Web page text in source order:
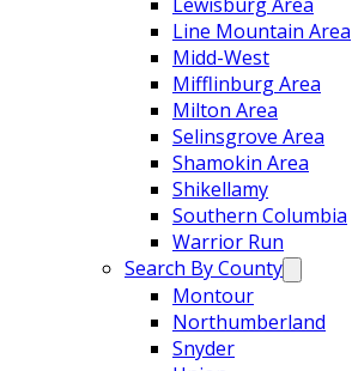
Line Mountain Area
Midd-West
Mifflinburg Area
Milton Area
Selinsgrove Area
Shamokin Area
Shikellamy
Southern Columbia
Warrior Run
Search By County
Montour
Northumberland
Snyder